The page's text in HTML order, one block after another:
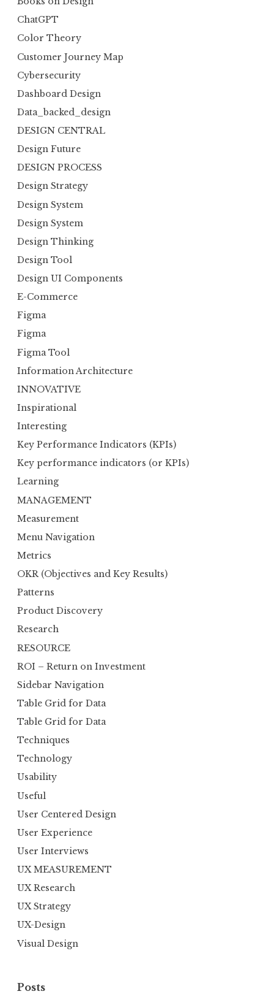
ChatGPT
Color Theory
Customer Journey Map
Cybersecurity
Dashboard Design
Data_backed_design
DESIGN CENTRAL
Design Future
DESIGN PROCESS
Design Strategy
Design System
Design System
Design Thinking
Design Tool
Design UI Components
E-Commerce
Figma
Figma
Figma Tool
Information Architecture
INNOVATIVE
Inspirational
Interesting
Key Performance Indicators (KPIs)
Key performance indicators (or KPIs)
Learning
MANAGEMENT
Measurement
Menu Navigation
Metrics
OKR (Objectives and Key Results)
Patterns
Product Discovery
Research
RESOURCE
ROI – Return on Investment
Sidebar Navigation
Table Grid for Data
Table Grid for Data
Techniques
Technology
Usability
Useful
User Centered Design
User Experience
User Interviews
UX MEASUREMENT
UX Research
UX Strategy
UX-Design
Visual Design
Posts